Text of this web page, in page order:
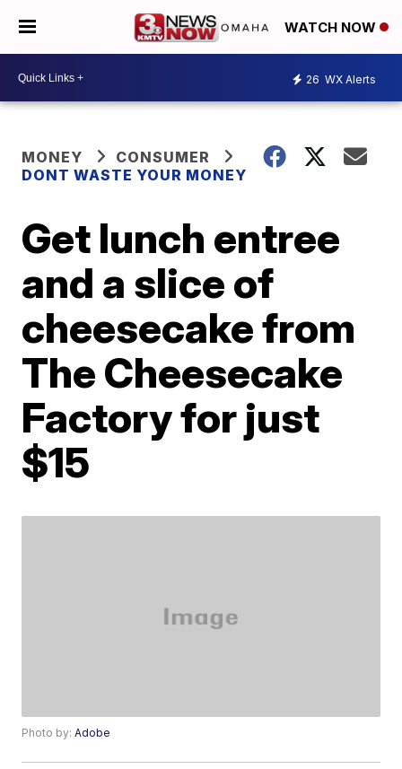
WATCH NOW
26 WX Alerts
MONEY
CONSUMER
DONT WASTE YOUR MONEY
Get lunch entree
and a slice of
cheesecake from
The Cheesecake
Factory for just
$15
Photo by:Adobe